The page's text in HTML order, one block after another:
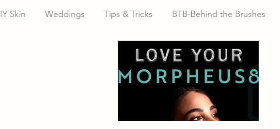
Skin Weddings Tips & Tricks BTB-Behind the Brushes